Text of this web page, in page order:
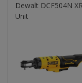
Dewalt DCF504N
Unit